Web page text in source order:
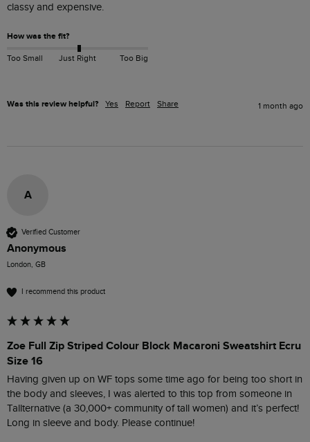
classy and expensive.
How was the fit?
Too Small Just Right Too Big
Was this review helpful? Yes Report Share 1 month ago
A
Verified Customer
Anonymous
London, GB
I recommend this product
Zoe Full Zip Striped Colour Block Macaroni Sweatshirt Ecru
Size 16
Having given up on WF tops some time ago for being too short in
the body and sleeves, I was alerted to this top from someone in
Tallternative (a 30,000+ community of tall women) and it’s perfect!
Long in sleeve and body. Please continue!